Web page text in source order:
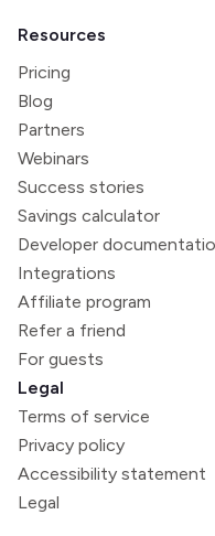
Resources
Pricing
Blog
Partners
Webinars
Success stories
Savings calculator
Developer
Integrations
Affiliate program
Refer a friend
For guests
Legal
Terms of service
Privacy policy
Accessibility statement
Legal